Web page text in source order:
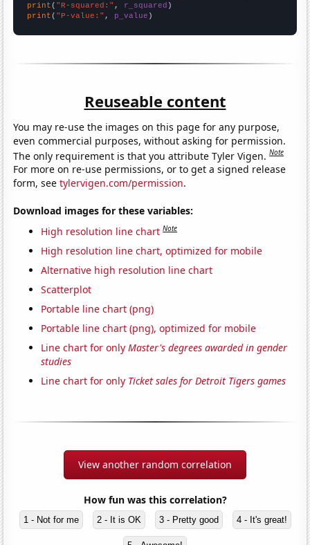
print ( "R-squared:" , r_squared
print ( "P-value:" , p_value )
Reuseable content
You may re-use the images on this page for any purpose,
even commercial purposes, without asking for permission.
The only requirement is that you attribute Tyler Vigen.Note
For more on re-use permissions, or to get a signed release
form, seetylervigen.com/permission.
Download images for these variables:
High resolution line chart Note
High resolution line chart, optimized for mobile
Alternative high resolution line chart
Scatterplot
Portable line chart (png)
Portable line chart (png), optimized for mobile
Line chart for onlyMaster's degrees awarded in gender
studies
Line chart for only Ticket sales for Detroit Tigers games
View another random correlation
How fun was this correlation?
1 - Not for me 2 - It is OK 3 - Pretty good 4 - It's great!